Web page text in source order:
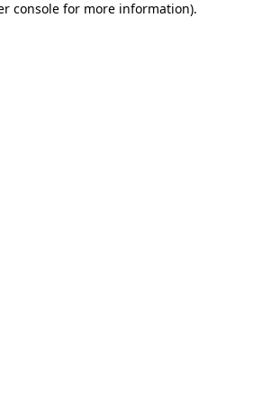
console for more information).